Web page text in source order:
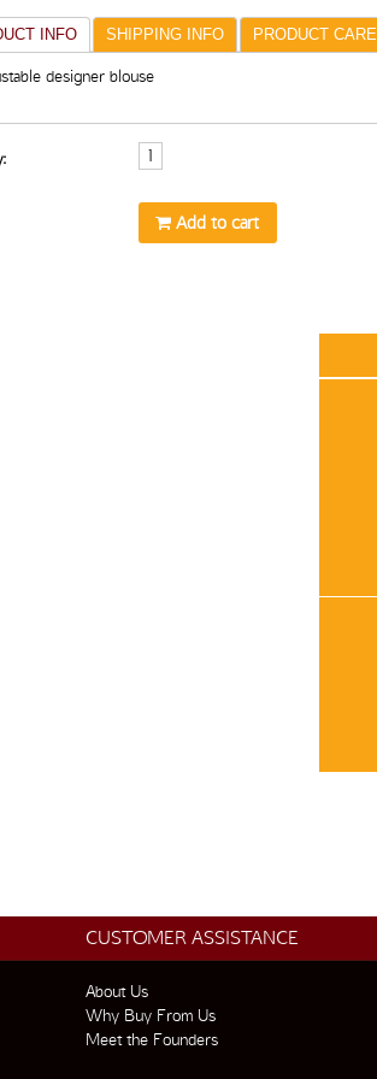
INFO SHIPPING INFO PRODUCT CARE
designer blouse
Add to cart
CUSTOMER ASSISTANCE
About Us
Why Buy From Us
Meet the Founders